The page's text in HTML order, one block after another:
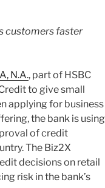
customers faster
N.A., part of HSBC
to give small
applying for business
the bank is using
of credit
The Biz2X
decisions on retail
risk in the bank’s